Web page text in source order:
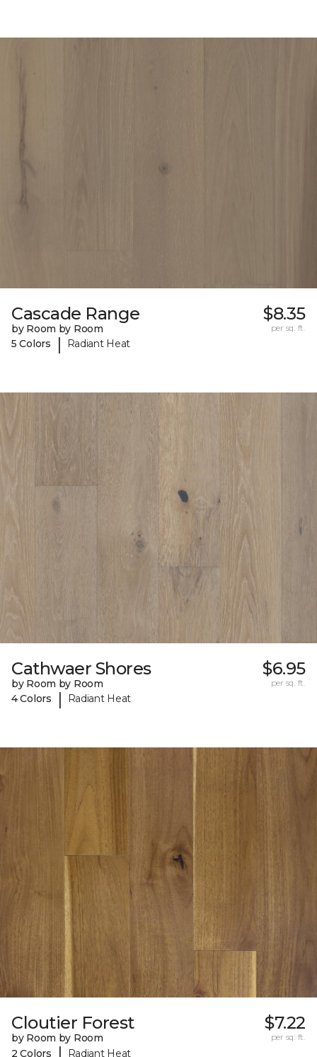
Cascade Range
by Room by Room
5 Colors
| Radiant Heat
$8.35
per sq. ft.
Cathwaer Shores
by Room by Room
4 Colors
| Radiant Heat
$6.95
per sq. ft.
Cloutier Forest
by Room by Room
2 Colors
Radiant Heat
$7.22
per sq. ft.